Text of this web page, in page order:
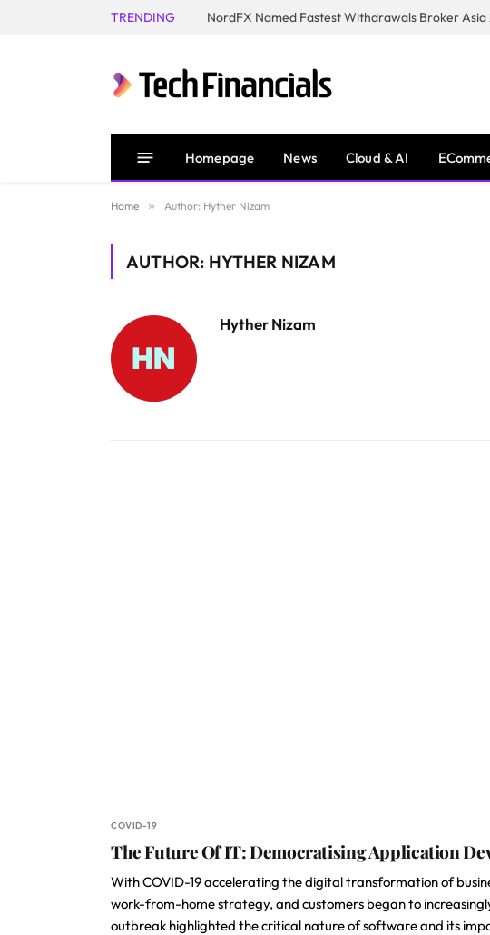
TRENDING NordFX Named Fastest Withdrawals Broker Asia
Homepage News Cloud & AI
Home » Author: Hyther Nizam
AUTHOR: HYTHER NIZAM
Hyther Nizam
COVID-19
The Future Of IT: Democratising Application
With COVID-19 accelerating the digital transformation of
work-from-home strategy, and customers began to
outbreak highlighted the critical nature of software and its